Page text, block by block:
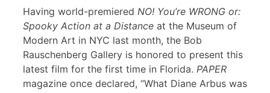
Having world-premiered NO! You’re WRONG or:
Spooky Action at a Distance at the Museum of
Modern Art in NYC last month, the Bob
Rauschenberg Gallery is honored to present this
latest film for the first time in Florida. PAPER
magazine once declared, “What Diane Arbus was